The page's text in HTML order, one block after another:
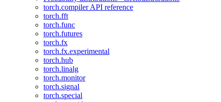
torch.compiler API reference
torch.fft
torch.func
torch.futures
torch.fx
torch.fx.experimental
torch.hub
torch.linalg
torch.monitor
torch.signal
torch.special